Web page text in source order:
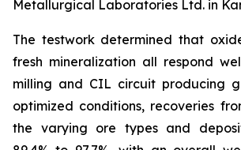
Metallurgical Laboratories Ltd. in
The testwork determined that
fresh mineralization all respond
milling and CIL circuit producing
optimized conditions, recoveries
the varying ore types and